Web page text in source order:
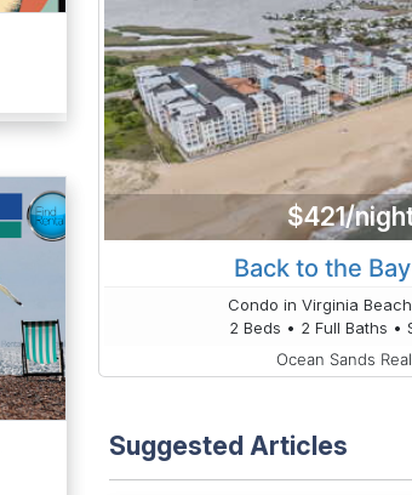
$421/
Back to the Bay
Condo in Virginia
2 Beds • 2 Full Baths •
Ocean Sands
Suggested Articles